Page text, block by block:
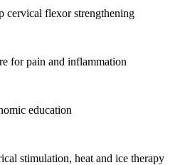
cervical flexor strengthening
for pain and inflammation
education
stimulation, heat and ice therapy